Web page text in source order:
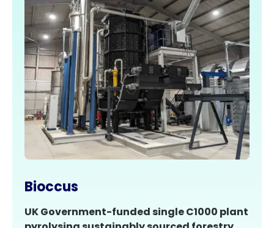
Bioccus
UK Government-funded single C1000 plant